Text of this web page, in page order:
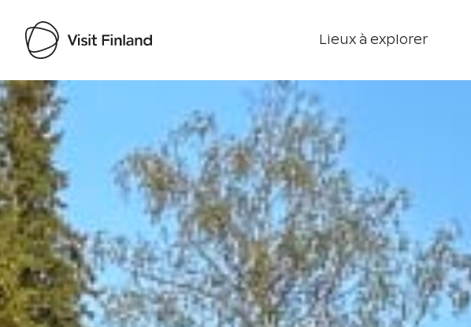
Lieux à explorer
Visit Finland